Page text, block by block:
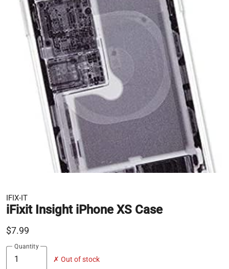
IFIX-IT
iFixit Insight iPhone XS Case
$7.99
Quantity
✗ Out of stock